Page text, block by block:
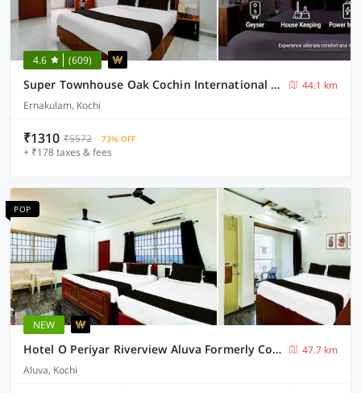
4.6 (609)
Super Townhouse Oak Cochin International Airport
44.1 km
Ernakulam, Kochi
₹1310 ₹5572 73% OFF
+ ₹178 taxes & fees
POP
NEW
Hotel O Periyar Riverview Aluva Formerly Cochin Apartment
47.7 km
Aluva, Kochi